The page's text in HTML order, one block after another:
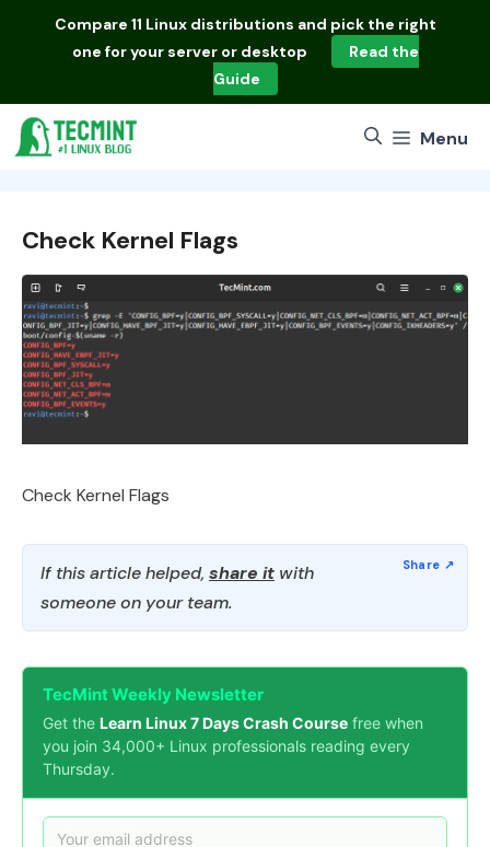
Compare 11 Linux distributions and pick the right
one for your server or desktop
Read the
Guide
Menu
Check Kernel Flags
Check Kernel Flags
If this article helped, share it with
someone on your team.
TecMint Weekly Newsletter
Get the Learn Linux 7 Days Crash Course free when
you join 34,000+ Linux professionals reading every
Thursday.